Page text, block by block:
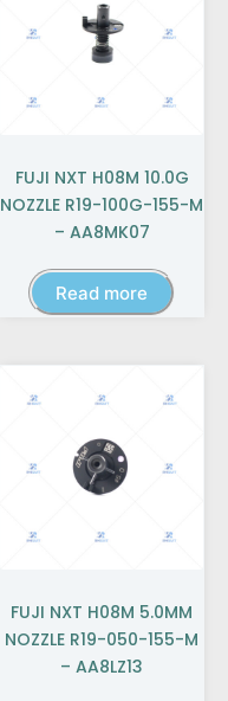
FUJI NXT H08M 10.0G
NOZZLE R19-100G-155-M
– AA8MK07
Read more
FUJI NXT H08M 5.0MM
NOZZLE R19-050-155-M
– AA8LZ13